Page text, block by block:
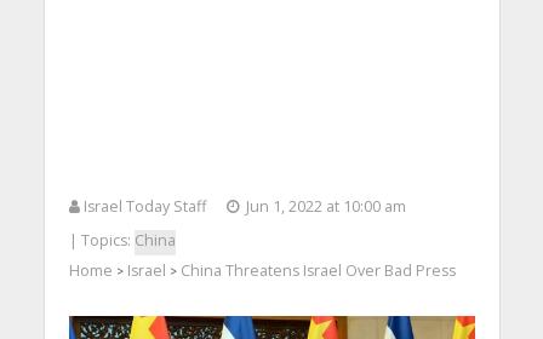
Israel Today Staff
Jun 1, 2022 at 10:00 am
| Topics: China
Home > Israel > China Threatens Israel Over Bad Press